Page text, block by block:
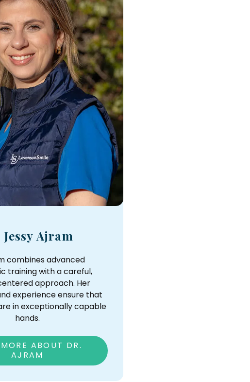
Ajram
combines advanced
training with a careful,
approach. Her
experience ensure that
in exceptionally capable
hands.
ABOUT DR.
AJRAM